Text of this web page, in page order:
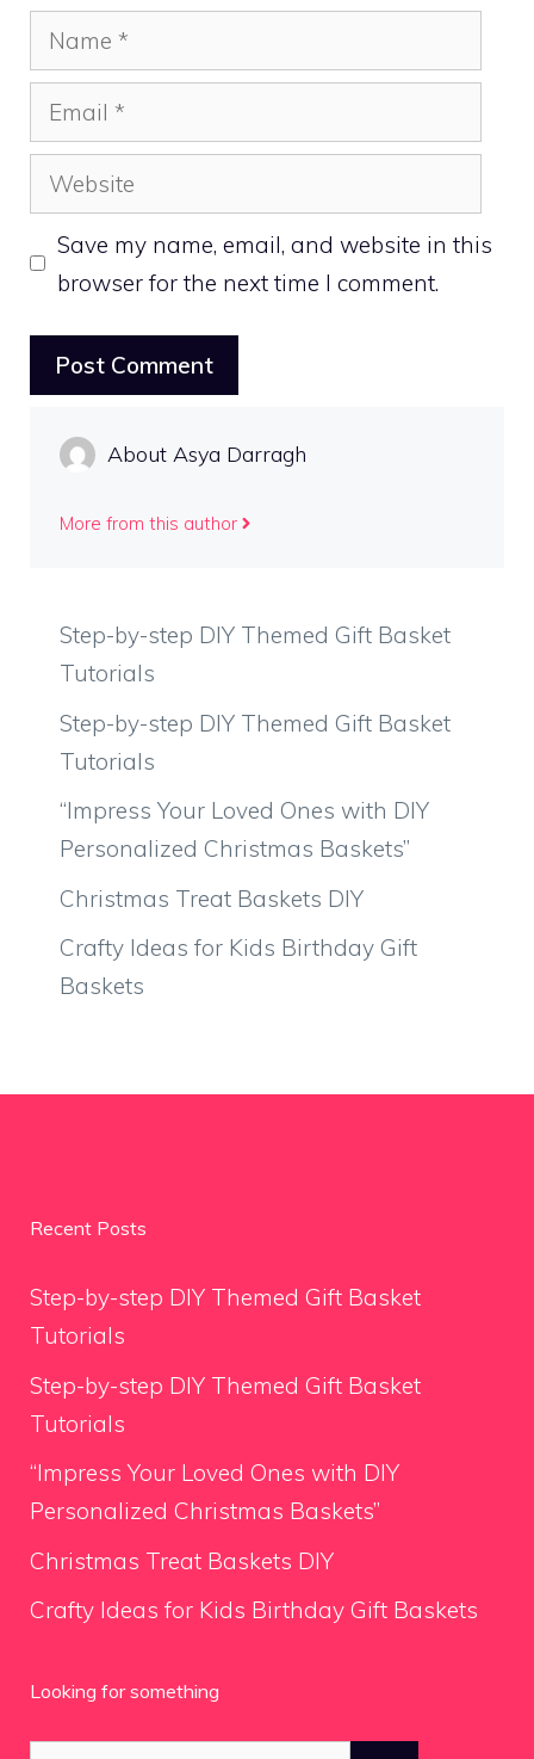
Name
Email
Website
Save my name, email, and website in this
browser for the next time I comment.
About Asya Darragh
More from this author
Step-by-step DIY Themed Gift Basket
Tutorials
Step-by-step DIY Themed Gift Basket
Tutorials
“Impress Your Loved Ones with DIY
Personalized Christmas Baskets”
Christmas Treat Baskets DIY
Crafty Ideas for Kids Birthday Gift
Baskets
Recent Posts
Step-by-step DIY Themed Gift Basket
Tutorials
Step-by-step DIY Themed Gift Basket
Tutorials
“Impress Your Loved Ones with DIY
Personalized Christmas Baskets”
Christmas Treat Baskets DIY
Crafty Ideas for Kids Birthday Gift Baskets
Looking for something